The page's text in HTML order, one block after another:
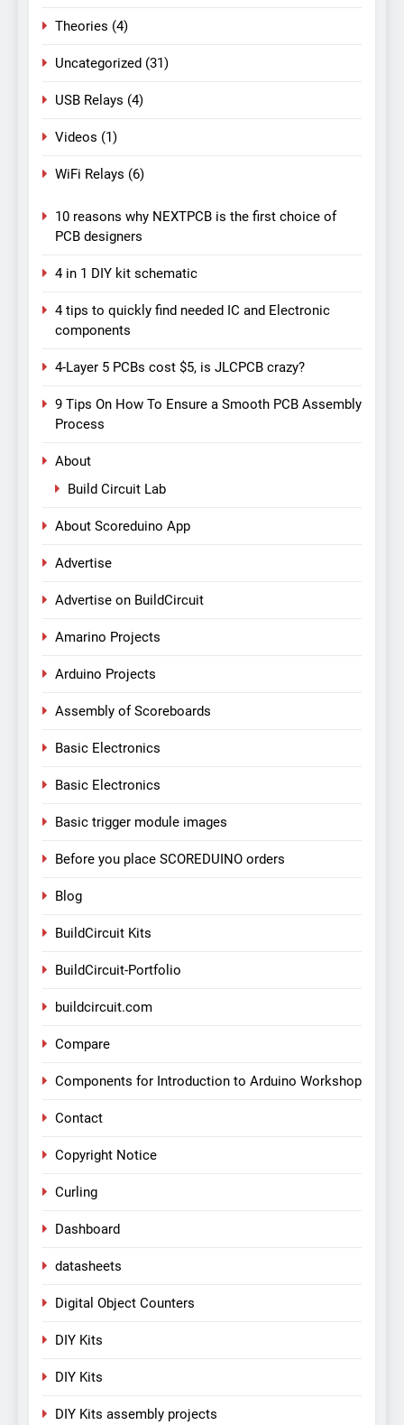
Theories (4)
Uncategorized (31)
USB Relays (4)
Videos (1)
WiFi Relays (6)
10 reasons why NEXTPCB is the first choice of
PCB designers
4 in 1 DIY kit schematic
4 tips to quickly find needed IC and Electronic
components
4-Layer 5 PCBs cost $5, is JLCPCB crazy?
9 Tips On How To Ensure a Smooth PCB Assembly
Process
About
Build Circuit Lab
About Scoreduino App
Advertise
Advertise on BuildCircuit
Amarino Projects
Arduino Projects
Assembly of Scoreboards
Basic Electronics
Basic Electronics
Basic trigger module images
Before you place SCOREDUINO orders
Blog
BuildCircuit Kits
BuildCircuit-Portfolio
buildcircuit.com
Compare
Components for Introduction to Arduino Workshop
Contact
Copyright Notice
Curling
Dashboard
datasheets
Digital Object Counters
DIY Kits
DIY Kits
DIY Kits assembly projects